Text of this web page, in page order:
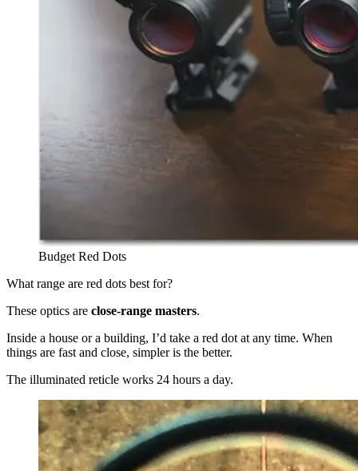
Budget Red Dots
What range are red dots best for?
These optics are close-range masters.
Inside a house or a building, I’d take a red dot at any time. When
things are fast and close, simpler is the better.
The illuminated reticle works 24 hours a day.